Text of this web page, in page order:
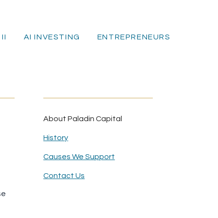
AI INVESTING ENTREPRENEURS
About Paladin Capital
History
Causes We Support
Contact Us